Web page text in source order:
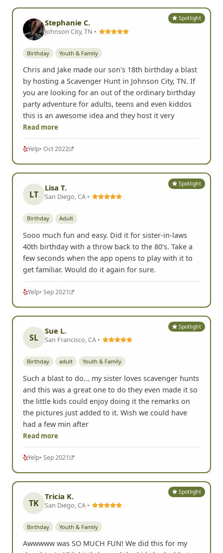
Spotlight
Stephanie C.
Johnson City, TN •
Birthday Youth & Family
Chris and Jake made our son's 18th birthday a blast
by hosting a Scavenger Hunt in Johnson City, TN. If
you are looking for an out of the ordinary birthday
party adventure for adults, teens and even kiddos
this is an awesome idea and they host it very
Read more
Yelp• Oct 2022
Spotlight
LT
Lisa T.
San Diego, CA •
Birthday Adult
Sooo much fun and easy. Did it for sister-in-laws
40th birthday with a throw back to the 80's. Take a
few seconds when the app opens to play with it to
get familiar. Would do it again for sure.
Yelp• Sep 2021
Spotlight
SL
Sue L.
San Francisco, CA •
Birthday adult Youth & Family
Such a blast to do... my sister loves scavenger hunts
and this was a great one to do they even made it so
the little kids could enjoy doing it the remarks on
the pictures just added to it. Wish we could have
had a few min after
Read more
Yelp• Sep 2021
Spotlight
TK
Tricia K.
San Diego, CA •
Birthday Youth & Family
Awwwww was SO MUCH FUN! We did this for my